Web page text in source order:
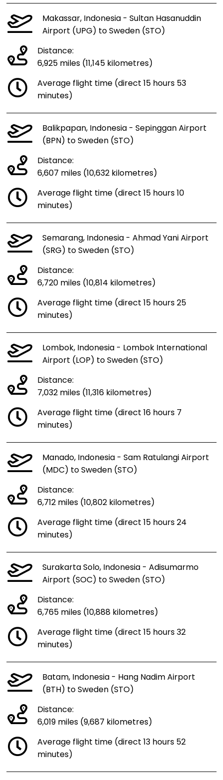
Makassar, Indonesia - Sultan Hasanuddin
Airport (UPG) to Sweden (STO)
Distance:
6,925 miles (11,145 kilometres)
Average flight time (direct 15 hours 53
minutes)
Balikpapan, Indonesia - Sepinggan Airport
(BPN) to Sweden (STO)
Distance:
6,607 miles (10,632 kilometres)
Average flight time (direct 15 hours 10
minutes)
Semarang, Indonesia - Ahmad Yani Airport
(SRG) to Sweden (STO)
Distance:
6,720 miles (10,814 kilometres)
Average flight time (direct 15 hours 25
minutes)
Lombok, Indonesia - Lombok International
Airport (LOP) to Sweden (STO)
Distance:
7,032 miles (11,316 kilometres)
Average flight time (direct 16 hours 7
minutes)
Manado, Indonesia - Sam Ratulangi Airport
(MDC) to Sweden (STO)
Distance:
6,712 miles (10,802 kilometres)
Average flight time (direct 15 hours 24
minutes)
Surakarta Solo, Indonesia - Adisumarmo
Airport (SOC) to Sweden (STO)
Distance:
6,765 miles (10,888 kilometres)
Average flight time (direct 15 hours 32
minutes)
Batam, Indonesia - Hang Nadim Airport
(BTH) to Sweden (STO)
Distance:
6,019 miles (9,687 kilometres)
Average flight time (direct 13 hours 52
minutes)